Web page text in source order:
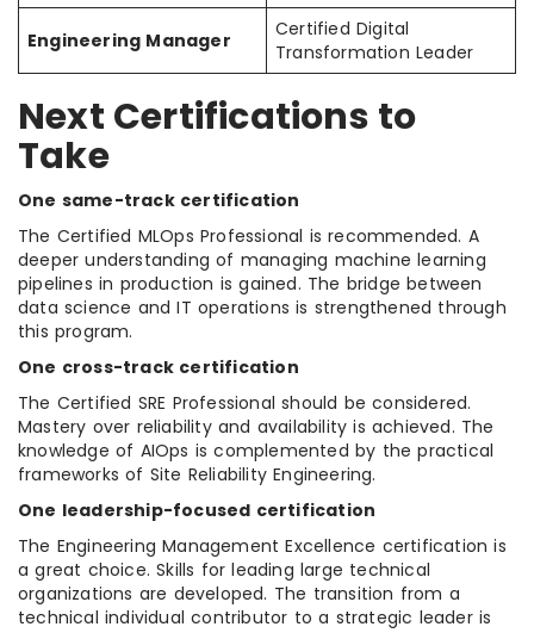
Engineering Manager
Certified Digital
Transformation Leader
Next Certifications to
Take
One same-track certification
The Certified MLOps Professional is recommended. A
deeper understanding of managing machine learning
pipelines in production is gained. The bridge between
data science and IT operations is strengthened through
this program.
One cross-track certification
The Certified SRE Professional should be considered.
Mastery over reliability and availability is achieved. The
knowledge of AIOps is complemented by the practical
frameworks of Site Reliability Engineering.
One leadership-focused certification
The Engineering Management Excellence certification is
a great choice. Skills for leading large technical
organizations are developed. The transition from a
technical individual contributor to a strategic leader is